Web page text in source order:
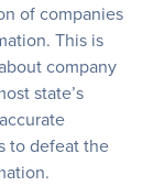
of companies
This is
company
state’s
to defeat the